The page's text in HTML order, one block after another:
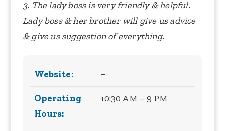
3. The lady boss is very friendly & helpful.
Lady boss & her brother will give us advice
& give us suggestion of everything.
Website: –
Operating
Hours:
10:30 AM – 9 PM